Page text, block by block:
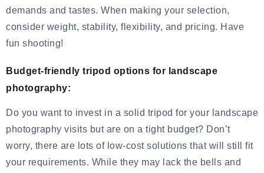
demands and tastes. When making your selection,
consider weight, stability, flexibility, and pricing. Have
fun shooting!
Budget-friendly tripod options for landscape
photography:
Do you want to invest in a solid tripod for your landscape
photography visits but are on a tight budget? Don’t
worry, there are lots of low-cost solutions that will still fit
your requirements. While they may lack the bells and